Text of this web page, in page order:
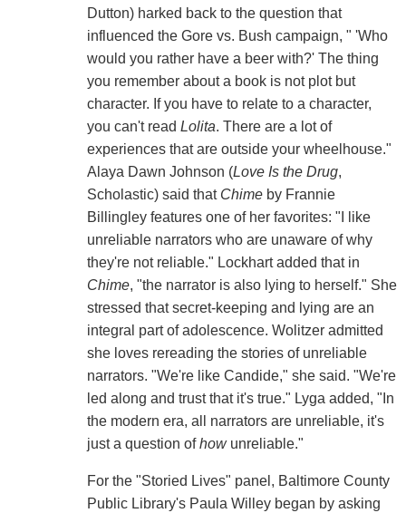
Dutton) harked back to the question that
influenced the Gore vs. Bush campaign, " 'Who
would you rather have a beer with?' The thing
you remember about a book is not plot but
character. If you have to relate to a character,
you can't read Lolita. There are a lot of
experiences that are outside your wheelhouse."
Alaya Dawn Johnson (Love Is the Drug,
Scholastic) said that Chimeby Frannie
Billingley features one of her favorites: "I like
unreliable narrators who are unaware of why
they're not reliable." Lockhart added that in
Chime, "the narrator is also lying to herself." She
stressed that secret-keeping and lying are an
integral part of adolescence. Wolitzer admitted
she loves rereading the stories of unreliable
narrators. "We're like Candide," she said. "We're
led along and trust that it's true." Lyga added, "In
the modern era, all narrators are unreliable, it's
just a question ofhowunreliable."
For the "Storied Lives" panel, Baltimore County
Public Library's Paula Willey began by asking